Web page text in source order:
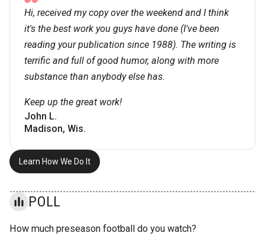
Hi, received my copy over the weekend and I think
it's the best work you guys have done (I've been
reading your publication since 1988). The writing is
terrific and full of good humor, along with more
substance than anybody else has.
Keep up the great work!
John L.
Madison, Wis.
Learn How We Do It
POLL
How much preseason football do you watch?